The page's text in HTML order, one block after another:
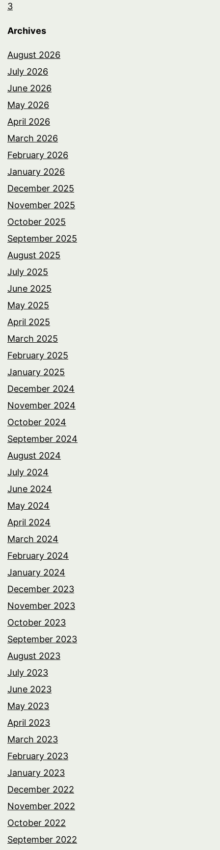
3
Archives
August 2026
July 2026
June 2026
May 2026
April 2026
March 2026
February 2026
January 2026
December 2025
November 2025
October 2025
September 2025
August 2025
July 2025
June 2025
May 2025
April 2025
March 2025
February 2025
January 2025
December 2024
November 2024
October 2024
September 2024
August 2024
July 2024
June 2024
May 2024
April 2024
March 2024
February 2024
January 2024
December 2023
November 2023
October 2023
September 2023
August 2023
July 2023
June 2023
May 2023
April 2023
March 2023
February 2023
January 2023
December 2022
November 2022
October 2022
September 2022